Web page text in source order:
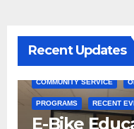
Recent Updates
COMMUNITY SERVICE
PROGRAMS RECENT
E-Bike